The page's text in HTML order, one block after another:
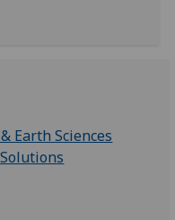
Earth Sciences